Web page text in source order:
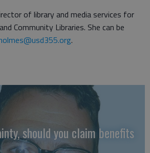
of library and media services for
Community Libraries. She can be
.
should you claim benefits